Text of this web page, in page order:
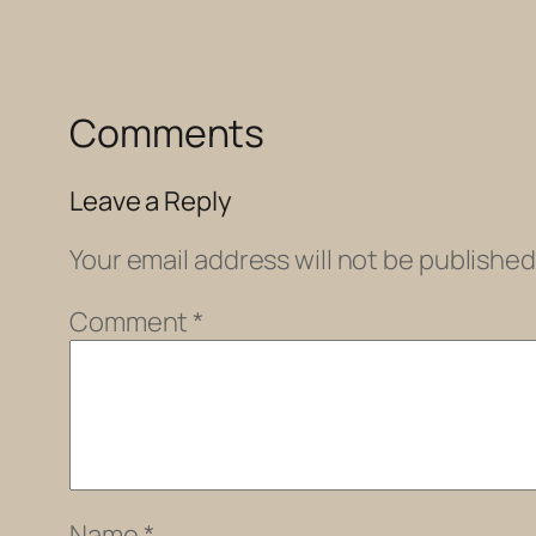
Comments
Leave a Reply
Your email address will not be
Comment *